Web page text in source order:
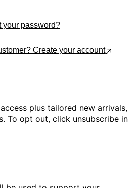
your password?
Create your account
plus tailored new arrivals,
To opt out, click unsubscribe in